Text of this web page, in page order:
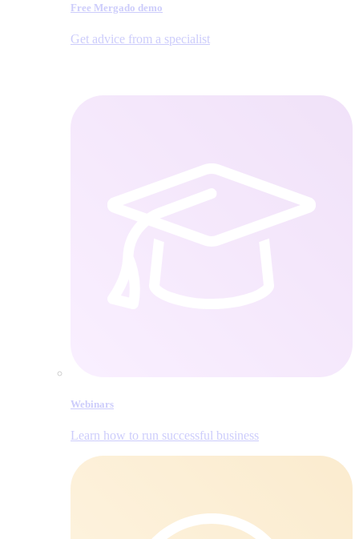
Free Mergado demo
Get advice from a specialist
Webinars
Learn how to run successful business